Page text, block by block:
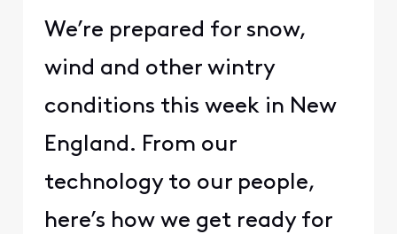
​We’re prepared for snow,
wind and other wintry
conditions this week in New
England. From our
technology to our people,
here’s how we get ready for